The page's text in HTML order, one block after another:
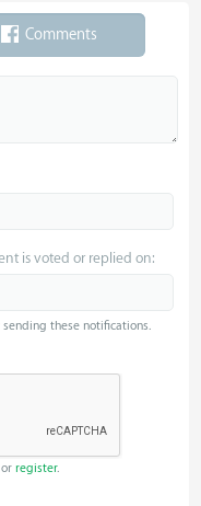
Comments
is voted or replied on:
sending these notifications.
orregister.